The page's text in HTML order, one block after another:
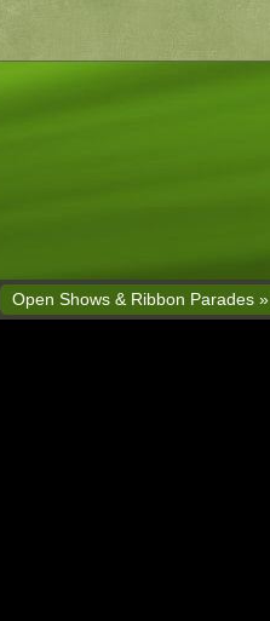
Open Shows & Ribbon Parades »